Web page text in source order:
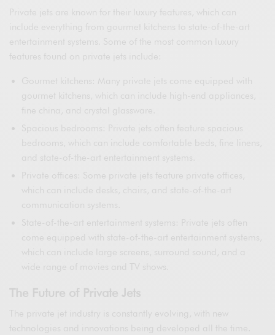
Private jets are known for their luxury features, which can
include everything from gourmet kitchens to state-of-the-art
entertainment systems. Some of the most common luxury
features found on private jets include:
Gourmet kitchens: Many private jets come equipped with
gourmet kitchens, which can include high-end appliances,
fine china, and crystal glassware.
Spacious bedrooms: Private jets often feature spacious
bedrooms, which can include comfortable beds, fine linens,
and state-of-the-art entertainment systems.
Private offices: Some private jets feature private offices,
which can include desks, chairs, and state-of-the-art
communication systems.
State-of-the-art entertainment systems: Private jets often
come equipped with state-of-the-art entertainment systems,
which can include large screens, surround sound, and a
wide range of movies and TV shows.
The Future of Private Jets
The private jet industry is constantly evolving, with new
technologies and innovations being developed all the time.